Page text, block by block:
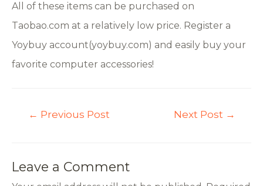
All of these items can be purchased on
Taobao.com at a relatively low price. Register a
Yoybuy account(yoybuy.com) and easily buy your
favorite computer accessories!
← Previous Post Next Post →
Leave a Comment